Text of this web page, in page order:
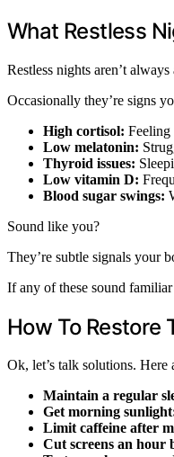
What Restless
Restless nights aren’t
Occasionally they’re signs
High cortisol: Feeling
Low melatonin:
Thyroid issues:
Low vitamin D:
Blood sugar swings:
Sound like you?
They’re subtle signals your
If any of these sound
How To Restore
Ok, let’s talk solutions. Here
Maintain a regular
Get morning
Limit caffeine after
Cut screens an hour